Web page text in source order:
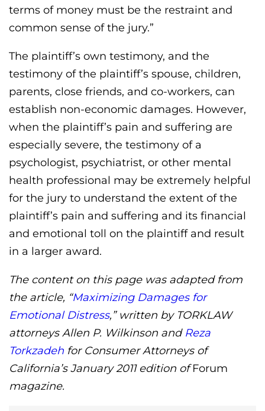
terms of money must be the restraint and
common sense of the jury.”
The plaintiff’s own testimony, and the
testimony of the plaintiff’s spouse, children,
parents, close friends, and co-workers, can
establish non-economic damages. However,
when the plaintiff’s pain and suffering are
especially severe, the testimony of a
psychologist, psychiatrist, or other mental
health professional may be extremely helpful
for the jury to understand the extent of the
plaintiff’s pain and suffering and its financial
and emotional toll on the plaintiff and result
in a larger award.
The content on this page was adapted from
the article, “Maximizing Damages for
Emotional Distress,” written by TORKLAW
attorneys Allen P. Wilkinson and Reza
Torkzadeh for Consumer Attorneys of
California’s January 2011 edition ofForum
magazine.